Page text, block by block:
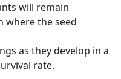
will remain
where the seed
as they develop in a
rate.